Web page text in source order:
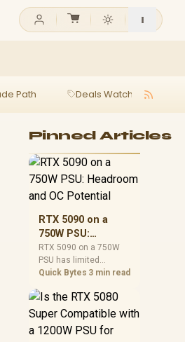
Path Deals Watch
Pinned Articles
RTX 5090 on a
750W PSU:
Headroom and OC
Potential
RTX 5090 on a 750W
PSU has limited
headroom, especially
SA builds, treat OC
potential cautiously
and check PSU quality,
cables, airflow, and
Quick Bytes 3 min read